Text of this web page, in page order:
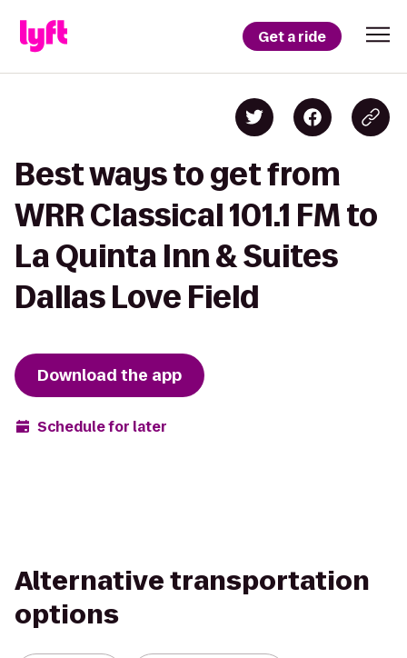
Get a ride
Best ways to get from
WRR Classical 101.1 FM to
La Quinta Inn & Suites
Dallas Love Field
Download the app
Schedule for later
Alternative transportation
options